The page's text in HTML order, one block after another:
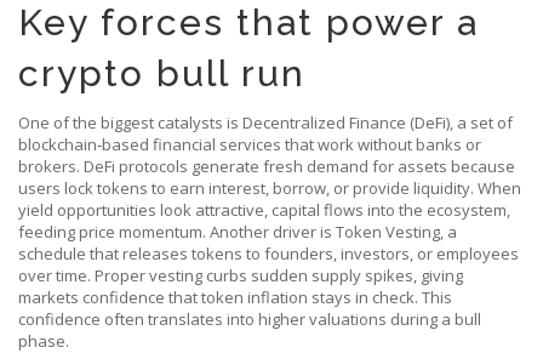
Key forces that power a
crypto bull run
One of the biggest catalysts is Decentralized Finance (DeFi), a set of
blockchain‑based financial services that work without banks or
brokers. DeFi protocols generate fresh demand for assets because
users lock tokens to earn interest, borrow, or provide liquidity. When
yield opportunities look attractive, capital flows into the ecosystem,
feeding price momentum. Another driver is Token Vesting, a
schedule that releases tokens to founders, investors, or employees
over time. Proper vesting curbs sudden supply spikes, giving
markets confidence that token inflation stays in check. This
confidence often translates into higher valuations during a bull
phase.